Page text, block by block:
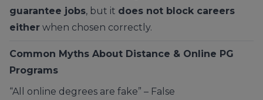
guarantee jobs, but it does not block careers
either when chosen correctly.
Common Myths About Distance & Online PG
Programs
“All online degrees are fake” – False